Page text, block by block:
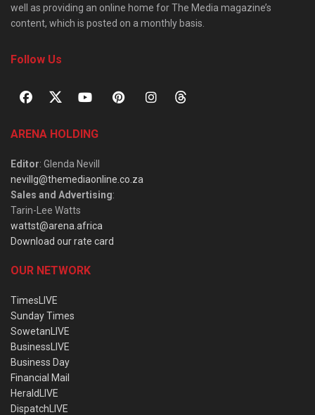
well as providing an online home for The Media magazine’s
content, which is posted on a monthly basis.
Follow Us
ARENA HOLDING
Editor: Glenda Nevill
nevillg@themediaonline.co.za
Sales and Advertising:
Tarin-Lee Watts
wattst@arena.africa
Download our rate card
OUR NETWORK
TimesLIVE
Sunday Times
SowetanLIVE
BusinessLIVE
Business Day
Financial Mail
HeraldLIVE
DispatchLIVE